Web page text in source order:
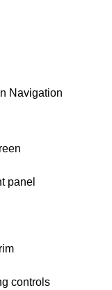
Navigation
panel
controls